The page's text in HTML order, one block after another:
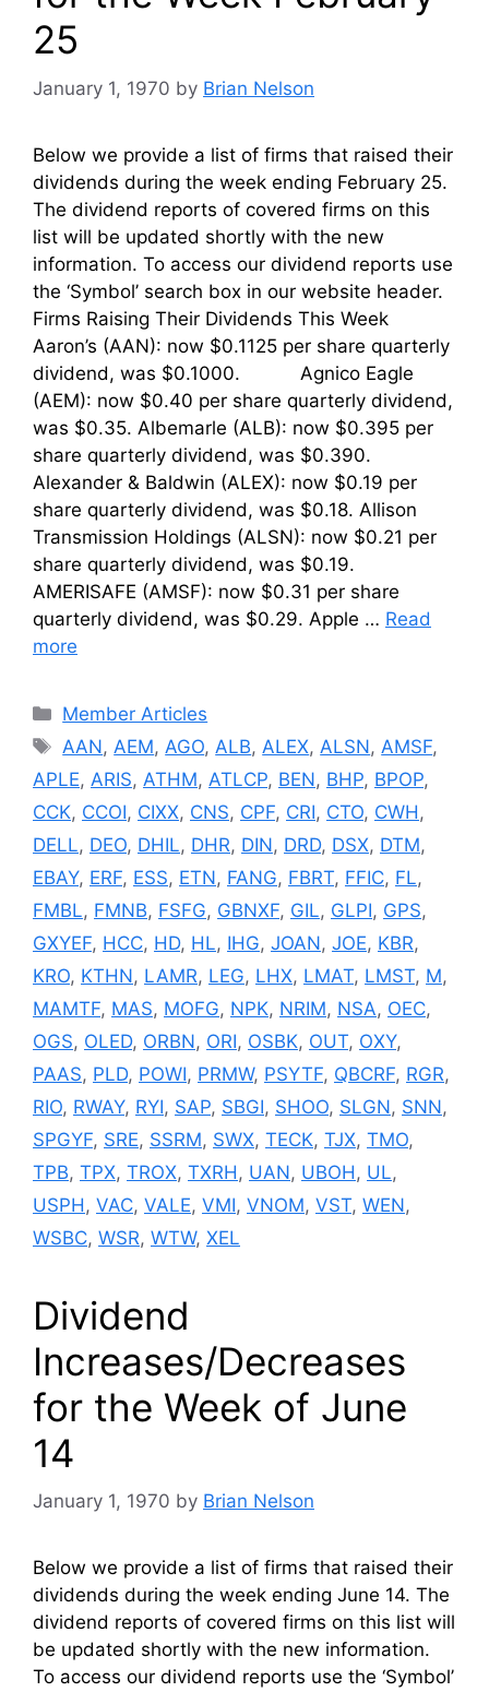
25
January 1, 1970 by Brian Nelson
Below we provide a list of firms that raised their
dividends during the week ending February 25.
The dividend reports of covered firms on this
list will be updated shortly with the new
information. To access our dividend reports use
the ‘Symbol’ search box in our website header.
Firms Raising Their Dividends This Week
Aaron’s (AAN): now $0.1125 per share quarterly
dividend, was $0.1000. Agnico Eagle
(AEM): now $0.40 per share quarterly dividend,
was $0.35. Albemarle (ALB): now $0.395 per
share quarterly dividend, was $0.390.
Alexander & Baldwin (ALEX): now $0.19 per
share quarterly dividend, was $0.18. Allison
Transmission Holdings (ALSN): now $0.21 per
share quarterly dividend, was $0.19.
AMERISAFE (AMSF): now $0.31 per share
quarterly dividend, was $0.29. Apple … Read
more
Categories
Member Articles
Tags
AAN, AEM, AGO, ALB, ALEX, ALSN, AMSF,
APLE, ARIS, ATHM, ATLCP, BEN, BHP, BPOP,
CCK, CCOI, CIXX, CNS, CPF, CRI, CTO, CWH ,
DELL, DEO, DHIL, DHR, DIN, DRD, DSX, DTM,
EBAY, ERF, ESS, ETN, FANG, FBRT, FFIC, FL,
FMBL, FMNB, FSFG, GBNXF, GIL, GLPI, GPS,
GXYEF, HCC, HD, HL, IHG, JOAN, JOE, KBR,
KRO, KTHN, LAMR, LEG, LHX, LMAT, LMST, M,
MAMTF, MAS, MOFG, NPK, NRIM, NSA, OEC,
OGS, OLED, ORBN, ORI, OSBK, OUT, OXY,
PAAS, PLD, POWI, PRMW, PSYTF, QBCRF, RGR,
RIO, RWAY, RYI, SAP, SBGI, SHOO, SLGN, SNN,
SPGYF, SRE, SSRM, SWX, TECK, TJX, TMO,
TPB, TPX, TROX, TXRH , UAN, UBOH , UL,
USPH , VAC, VALE, VMI, VNOM, VST, WEN,
WSBC, WSR, WTW, XEL
Dividend
Increases/Decreases
for the Week of June
14
January 1, 1970 by Brian Nelson
Below we provide a list of firms that raised their
dividends during the week ending June 14. The
dividend reports of covered firms on this list will
be updated shortly with the new information.
To access our dividend reports use the ‘Symbol’